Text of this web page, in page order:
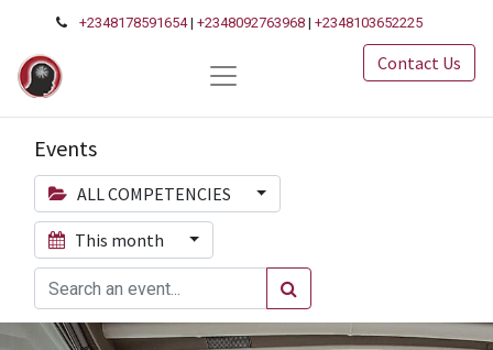
+2348178591654|+2348092763968 |+2348103652225
Contact Us
Events
ALL COMPETENCIES
This month